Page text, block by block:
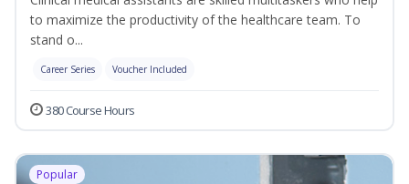
to maximize the productivity of the healthcare team. To
stand o...
Career Series Voucher Included
380 Course Hours
Popular